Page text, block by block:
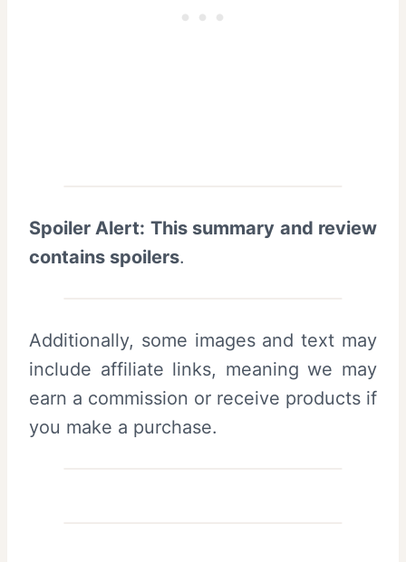
Spoiler Alert: This summary and review
contains spoilers.
Additionally, some images and text may
include affiliate links, meaning we may
earn a commission or receive products if
you make a purchase.